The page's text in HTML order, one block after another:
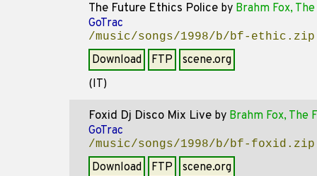
The Future Ethics Police by Brahm Fox, The
GoTrac
/music/songs/1998/b/bf-ethic.zip
Download FTP
scene.org
(IT)
Foxid Dj Disco Mix Live by Brahm Fox, The
GoTrac
/music/songs/1998/b/bf-foxid.zip
Download FTP
scene.org